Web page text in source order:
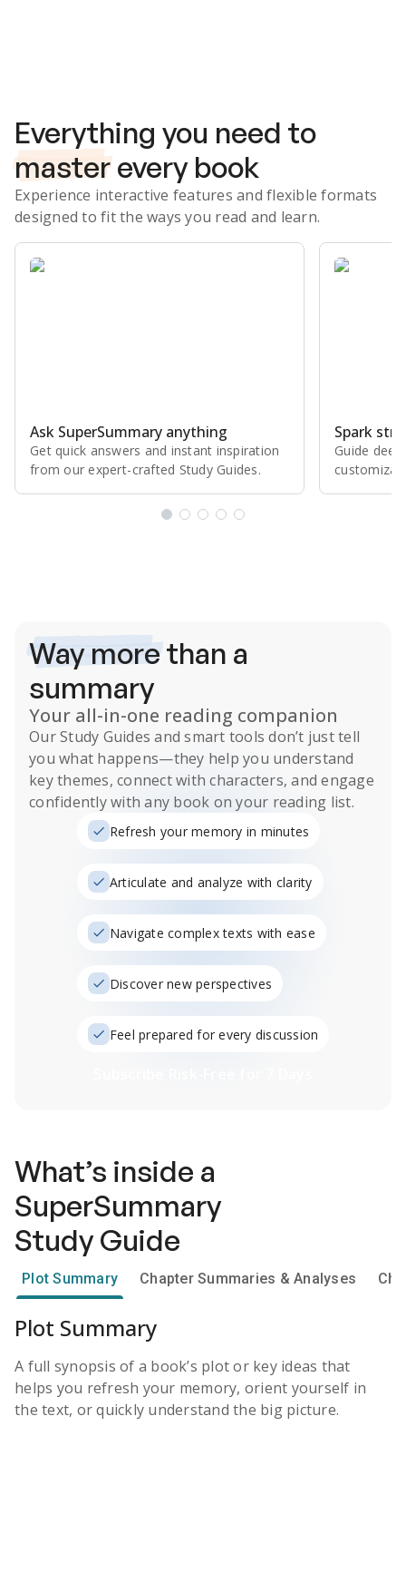
Everything you need to
master every book
Experience interactive features and flexible formats
designed to fit the ways you read and learn.
Ask SuperSummary anything
Get quick answers and instant inspiration
from our expert⁠-⁠crafted Study Guides.
Spark
Guide
Way morethan a
summary
Your all-in-one reading companion
OurStudy Guides and smart tools don’t just tell
you what happens—they help you understand
key themes, connect with characters, and engage
confidently with any book on your reading list.
Refresh your memory in minutes
Articulate and analyze with clarity
Navigate complex texts with ease
Discover new perspectives
Feel prepared for every discussion
What’s inside a
SuperSummary
Study Guide
Plot Summary Chapter Summaries & Analyses
Plot Summary
A full synopsis of a book’s plot or key ideas that
helps you refresh your memory, orient yourself in
the text, or quickly understand the big picture.